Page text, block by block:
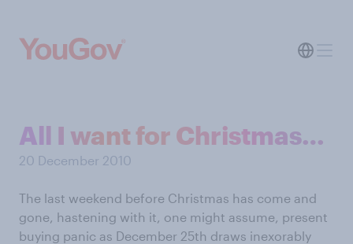
All I want for Christmas…
20 December 2010
The last weekend before Christmas has come and
gone, hastening with it, one might assume, present
buying panic as December 25th draws inexorably